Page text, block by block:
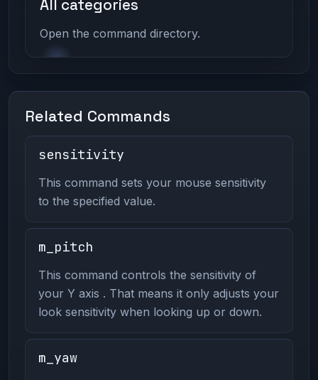
All categories
Open the command directory.
Related Commands
sensitivity
This command sets your mouse sensitivity
to the specified value.
m_pitch
This command controls the sensitivity of
your Y axis . That means it only adjusts your
look sensitivity when looking up or down.
m_yaw